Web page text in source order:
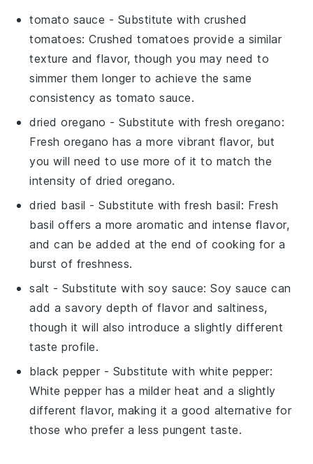
tomato sauce - Substitute with crushed
tomatoes: Crushed tomatoes provide a similar
texture and flavor, though you may need to
simmer them longer to achieve the same
consistency as tomato sauce.
dried oregano - Substitute withfresh oregano:
Fresh oregano has a more vibrant flavor, but
you will need to use more of it to match the
intensity of dried oregano.
dried basil - Substitute withfresh basil: Fresh
basil offers a more aromatic and intense flavor,
and can be added at the end of cooking for a
burst of freshness.
salt - Substitute with soy sauce: Soy sauce can
add a savory depth of flavor and saltiness,
though it will also introduce a slightly different
taste profile.
black pepper - Substitute with white pepper:
White pepper has a milder heat and a slightly
different flavor, making it a good alternative for
those who prefer a less pungent taste.